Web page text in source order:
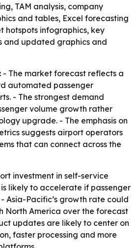
TAM analysis, company
and tables, Excel forecasting
hotspots infographics, key
and updated graphics and
- The market forecast reflects a
automated passenger
- The strongest demand
volume growth rather
upgrade. - The emphasis on
suggests airport operators
that can connect across the
investment in self-service
likely to accelerate if passenger
Asia-Pacific’s growth rate could
North America over the forecast
updates are likely to center on
faster processing and more